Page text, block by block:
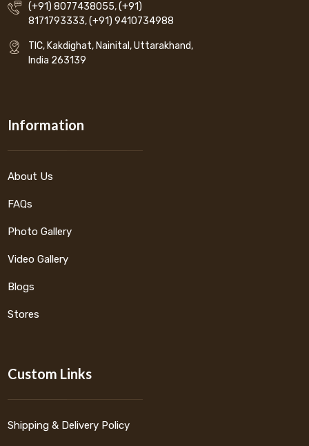
(+91) 8077438055,(+91)
8171793333,(+91) 9410734988
TIC, Kakdighat, Nainital, Uttarakhand,
India 263139
Information
About Us
FAQs
Photo Gallery
Video Gallery
Blogs
Stores
Custom Links
Shipping & Delivery Policy